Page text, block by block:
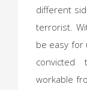
different
terrorist.
be easy for
workable